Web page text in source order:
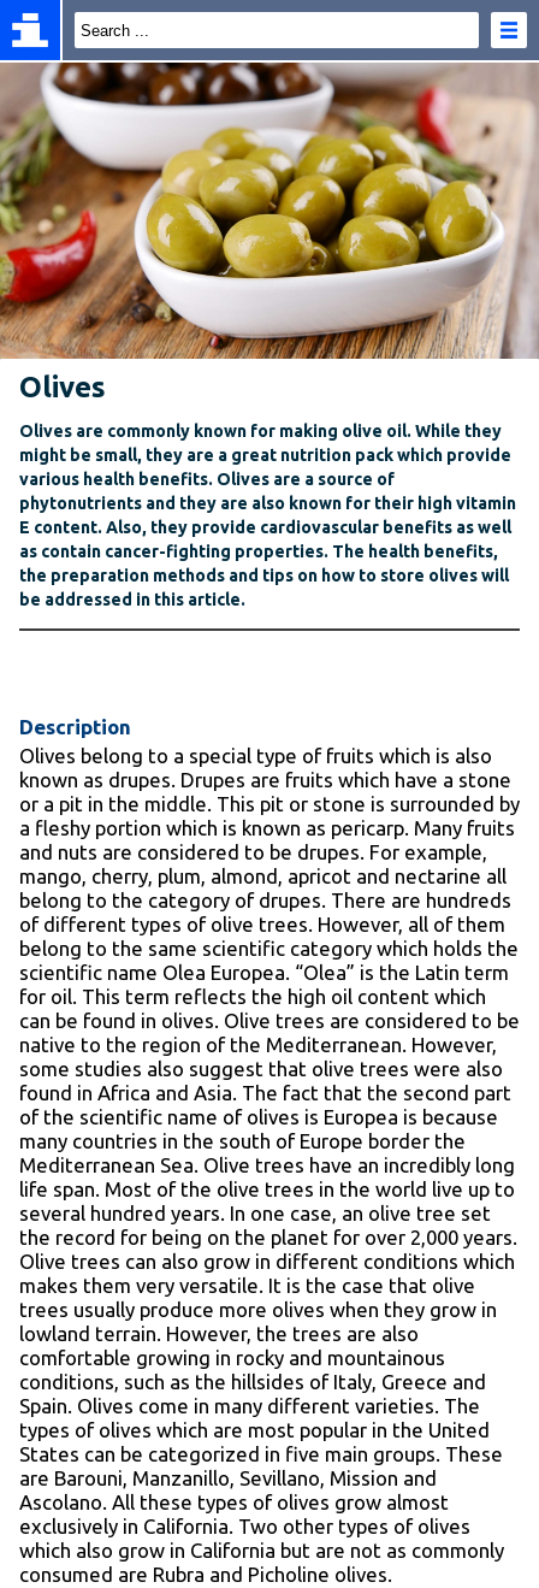
Olives
Olives are commonly known for making olive oil. While they
might be small, they are a great nutrition pack which provide
various health benefits. Olives are a source of
phytonutrients and they are also known for their high vitamin
E content. Also, they provide cardiovascular benefits as well
as contain cancer-fighting properties. The health benefits,
the preparation methods and tips on how to store olives will
be addressed in this article.
Description
Olives belong to a special type of fruits which is also
known as drupes. Drupes are fruits which have a stone
or a pit in the middle. This pit or stone is surrounded by
a fleshy portion which is known as pericarp. Many fruits
and nuts are considered to be drupes. For example,
mango, cherry, plum, almond, apricot and nectarine all
belong to the category of drupes. There are hundreds
of different types of olive trees. However, all of them
belong to the same scientific category which holds the
scientific name Olea Europea. “Olea” is the Latin term
for oil. This term reflects the high oil content which
can be found in olives. Olive trees are considered to be
native to the region of the Mediterranean. However,
some studies also suggest that olive trees were also
found in Africa and Asia. The fact that the second part
of the scientific name of olives is Europea is because
many countries in the south of Europe border the
Mediterranean Sea. Olive trees have an incredibly long
life span. Most of the olive trees in the world live up to
several hundred years. In one case, an olive tree set
the record for being on the planet for over 2,000 years.
Olive trees can also grow in different conditions which
makes them very versatile. It is the case that olive
trees usually produce more olives when they grow in
lowland terrain. However, the trees are also
comfortable growing in rocky and mountainous
conditions, such as the hillsides of Italy, Greece and
Spain. Olives come in many different varieties. The
types of olives which are most popular in the United
States can be categorized in five main groups. These
are Barouni, Manzanillo, Sevillano, Mission and
Ascolano. All these types of olives grow almost
exclusively in California. Two other types of olives
which also grow in California but are not as commonly
consumed are Rubra and Picholine olives.